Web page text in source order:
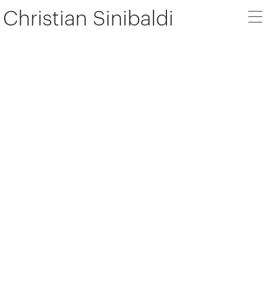
Christian Sinibaldi